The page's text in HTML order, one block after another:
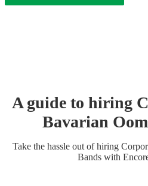
A guide to hiring
Bavarian
Take the hassle out of hiring
Bandswith